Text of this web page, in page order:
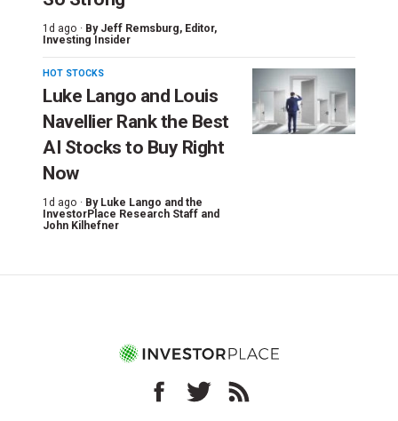
1d ago · By Jeff Remsburg, Editor,
Investing Insider
HOT STOCKS
Luke Lango and Louis
Navellier Rank the Best
AI Stocks to Buy Right
Now
1d ago · By Luke Lango and the
InvestorPlace Research Staff and
John Kilhefner